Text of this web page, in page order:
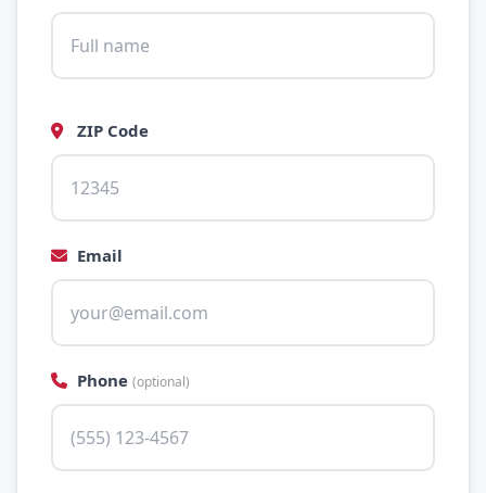
ZIP Code
Email
Phone (optional)